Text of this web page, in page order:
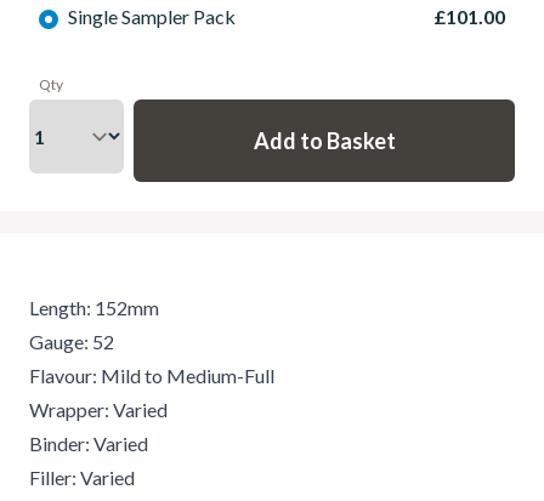
Single Sampler Pack £101.00
Qty
Length: 152mm
Gauge: 52
Flavour: Mild to Medium-Full
Wrapper: Varied
Binder: Varied
Filler: Varied